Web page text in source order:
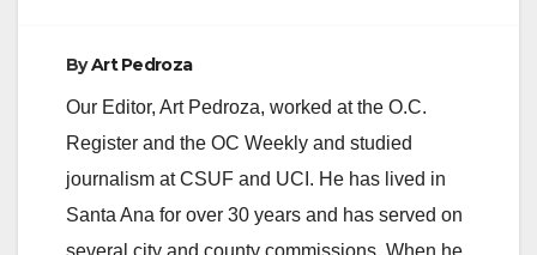
ByArt Pedroza
Our Editor, Art Pedroza, worked at the O.C.
Register and the OC Weekly and studied
journalism at CSUF and UCI. He has lived in
Santa Ana for over 30 years and has served on